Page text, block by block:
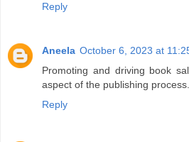
Reply
Aneela October 6, 2023 at
Promoting and driving book
aspect of the publishing process.
Reply